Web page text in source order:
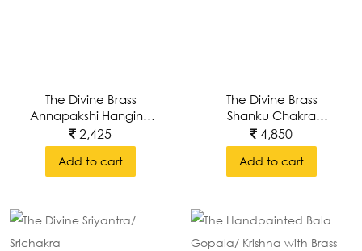
The Divine Brass
Annapakshi Hanging
Lamps/Deepam
2,425
Add to cart
The Divine Brass
Shanku Chakra
Hanging
Lamps/Deepam
4,850
Add to cart